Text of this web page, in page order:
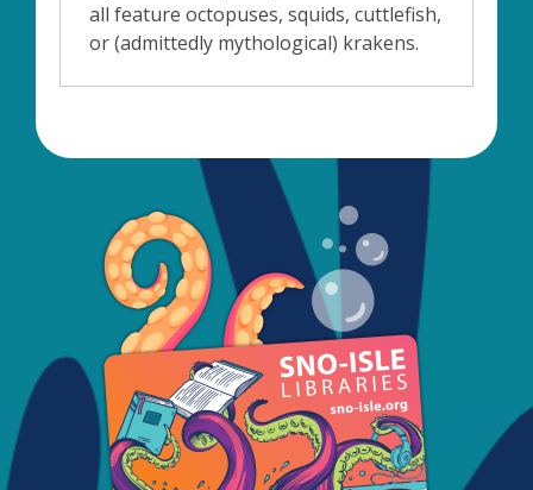
all feature octopuses, squids, cuttlefish,
or (admittedly mythological) krakens.